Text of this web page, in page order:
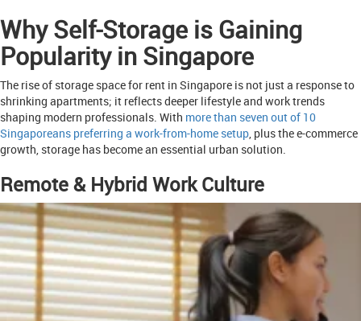
Why Self-Storage is Gaining
Popularity in Singapore
The rise of storage space for rent in Singapore is not just a response to
shrinking apartments; it reflects deeper lifestyle and work trends
shaping modern professionals. With more than seven out of 10
Singaporeans preferring a work-from-home setup, plus the e-commerce
growth, storage has become an essential urban solution.
Remote & Hybrid Work Culture